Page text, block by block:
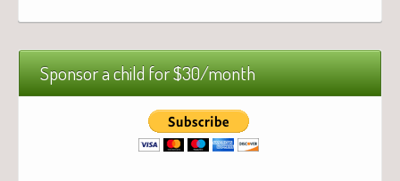
Sponsor a child for $30/month